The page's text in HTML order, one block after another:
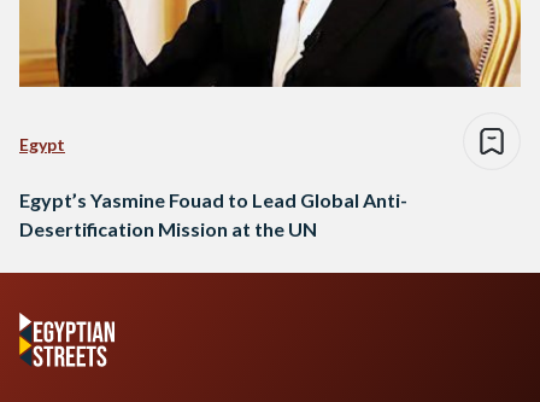
Egypt
Egypt’s Yasmine Fouad to Lead Global Anti-
Desertification Mission at the UN